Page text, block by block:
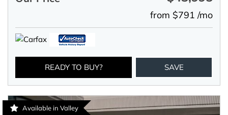
from $791 /mo
READY TO BUY? SAVE
Available in Valley